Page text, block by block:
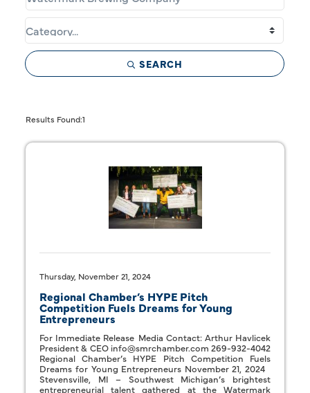
SEARCH
Results Found:1
Thursday, November 21, 2024
Regional Chamber’s HYPE Pitch
Competition Fuels Dreams for Young
Entrepreneurs
For Immediate Release Media Contact: Arthur Havlicek
President & CEO info@smrchamber.com 269-932-4042
Regional Chamber’s HYPE Pitch Competition Fuels
Dreams for Young Entrepreneurs November 21, 2024
Stevensville, MI – Southwest Michigan’s brightest
entrepreneurial talent gathered at the Watermark